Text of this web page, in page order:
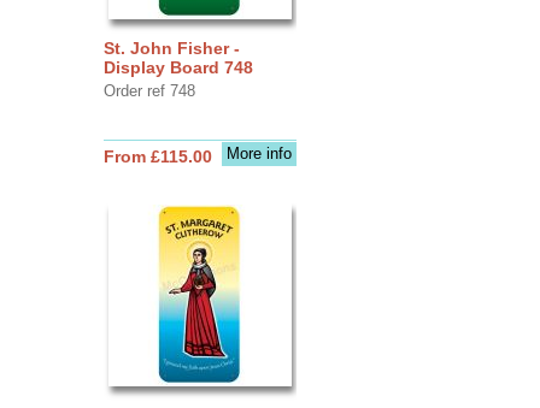
St. John Fisher -
Display Board 748
Order ref 748
More info
From £115.00